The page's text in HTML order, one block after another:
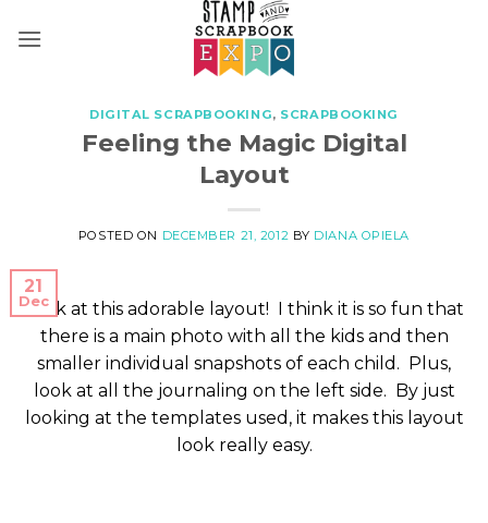
DIGITAL SCRAPBOOKING, SCRAPBOOKING
Feeling the Magic Digital
Layout
POSTED ON DECEMBER 21, 2012 BY DIANA OPIELA
21
Dec
Look at this adorable layout! I think it is so fun that
there is a main photo with all the kids and then
smaller individual snapshots of each child. Plus,
look at all the journaling on the left side. By just
looking at the templates used, it makes this layout
look really easy.